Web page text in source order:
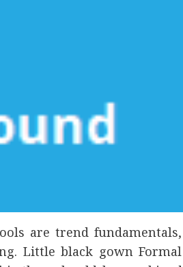
are trend fundamentals,
Little black gown Formal